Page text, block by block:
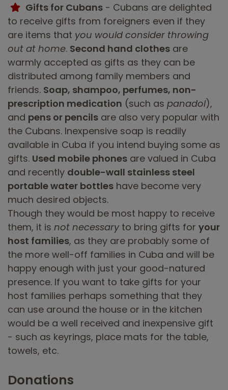
Gifts for Cubans - Cubans are delighted
to receive gifts from foreigners even if they
are items that you would consider throwing
out at home. Second hand clothes are
warmly accepted as gifts as they can be
distributed among family members and
friends. Soap, shampoo, perfumes, non-
prescription medication (such as panadol),
and pens or pencils are also very popular with
the Cubans. Inexpensive soap is readily
available in Cuba if you intend buying some as
gifts. Used mobile phones are valued in Cuba
and recently double-wall stainless steel
portable water bottles have become very
much desired objects.
Though they would be most happy to receive
them, it is not necessaryto bring gifts for your
host families, as they are probably some of
the more well-off families in Cuba and will be
happy enough with just your good-natured
presence. If you want to take gifts for your
host families perhaps something that they
can use around the house or in the kitchen
would be a well received and inexpensive gift
- such as keyrings, place mats for the table,
towels, etc.
Donations